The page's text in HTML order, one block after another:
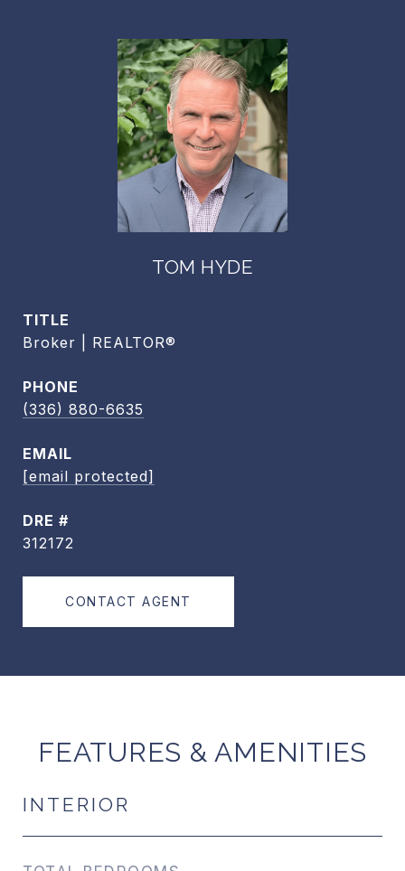
TOM HYDE
TITLE
Broker | REALTOR®
PHONE
(336) 880-6635
EMAIL
[email protected]
DRE #
312172
CONTACT AGENT
FEATURES & AMENITIES
INTERIOR